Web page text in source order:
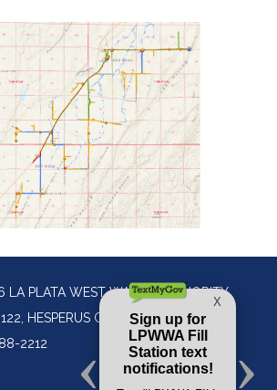
PLATA WEST WATER AUTHORITY
HESPERUS CO 81326
2212